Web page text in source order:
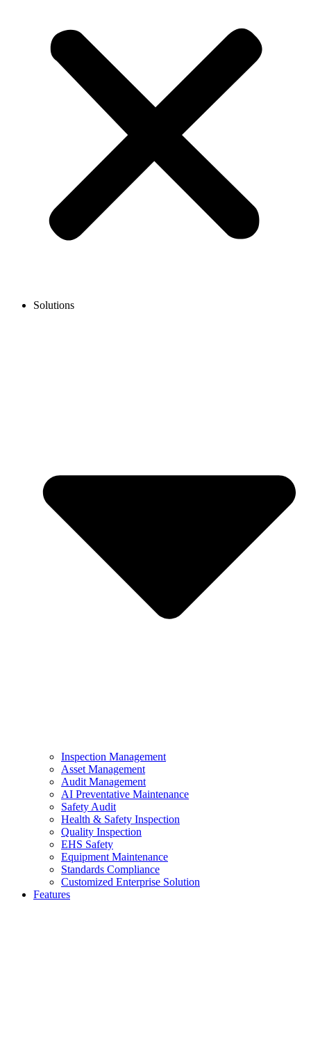
Solutions
Inspection Management
Asset Management
Audit Management
AI Preventative Maintenance
Safety Audit
Health & Safety Inspection
Quality Inspection
EHS Safety
Equipment Maintenance
Standards Compliance
Customized Enterprise Solution
Features